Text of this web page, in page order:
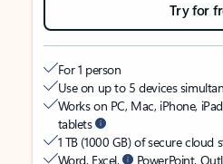
Try for
For 1 person
Use on up to 5 devices
Works on PC, Mac, iPhone,
tablets
1 TB (1000 GB) of secure cloud
Word, Excel,
PowerPoint,